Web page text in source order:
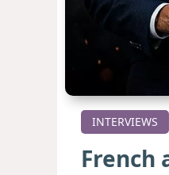
INTERVIEWS